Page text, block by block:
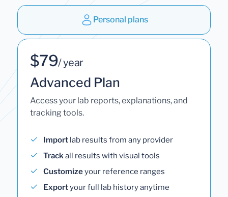
Personal plans
$79/ year
Advanced Plan
Access your lab reports, explanations, and
tracking tools.
Import lab results from any provider
Trackall results with visual tools
Customizeyour reference ranges
Exportyour full lab history anytime